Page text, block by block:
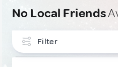
No Local Friends
Filter